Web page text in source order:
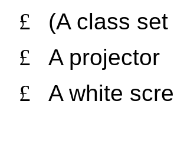
£
(A class
£
A projector
£
A white